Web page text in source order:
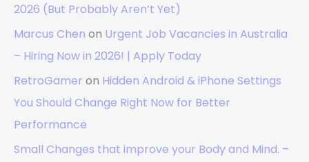
2026 (But Probably Aren’t Yet)
Marcus Chen on Urgent Job Vacancies in Australia
– Hiring Now in 2026! | Apply Today
RetroGamer on Hidden Android & iPhone Settings
You Should Change Right Now for Better
Performance
Small Changes that improve your Body and Mind. –